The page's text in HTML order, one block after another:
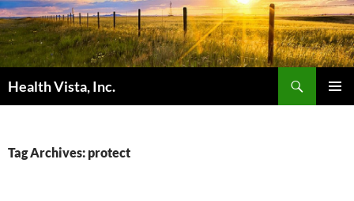
Skip
to
content
Health Vista, Inc.
Tag Archives: protect